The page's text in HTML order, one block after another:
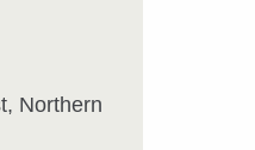
Northern